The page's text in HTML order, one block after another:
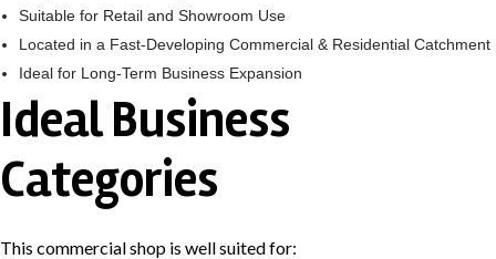
Suitable for Retail and Showroom Use
Located in a Fast-Developing Commercial & Residential Catchment
Ideal for Long-Term Business Expansion
Ideal Business
Categories
This commercial shop is well suited for: